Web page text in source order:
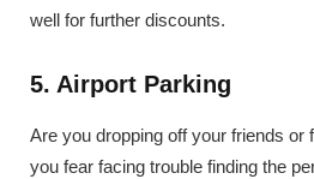
well for further discounts.
5. Airport Parking
Are you dropping off your friends or
you fear facing trouble finding the